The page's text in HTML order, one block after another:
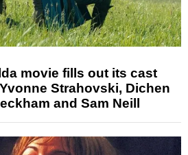
movie fills out its cast
Strahovski, Dichen
and Sam Neill